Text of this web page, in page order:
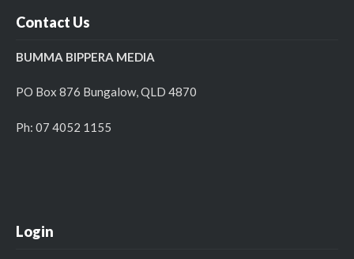
Contact Us
BUMMA BIPPERA MEDIA
PO Box 876 Bungalow, QLD 4870
Ph: 07 4052 1155
Login